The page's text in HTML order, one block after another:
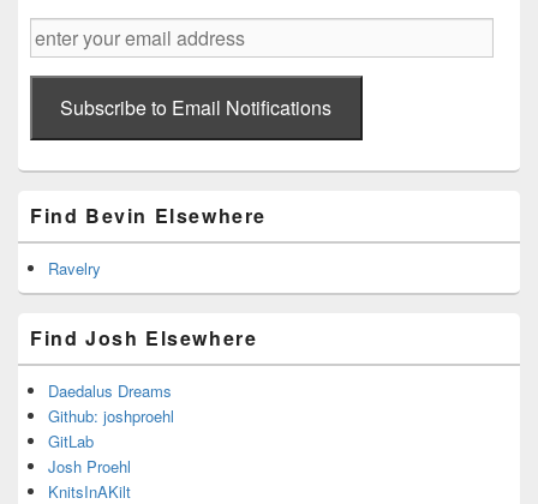
enter
your
email
addressSubscribe to Email Notifications
Find Bevin Elsewhere
Ravelry
Find Josh Elsewhere
Daedalus Dreams
Github: joshproehl
GitLab
Josh Proehl
KnitsInAKilt